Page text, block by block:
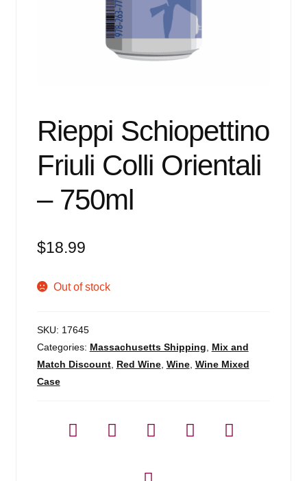
Rieppi Schiopettino
Friuli Colli Orientali
– 750ml
$18.99
Out of stock
SKU: 17645
Categories: Massachusetts Shipping
Mix and
Match Discount, Red Wine, Wine, Wine Mixed
Case